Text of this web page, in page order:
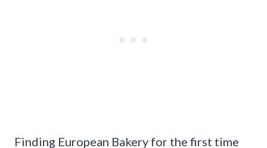
Finding European Bakery for the first time